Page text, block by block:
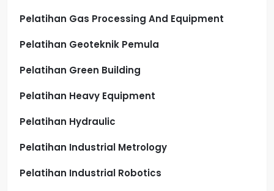
Pelatihan Gas Processing And Equipment
Pelatihan Geoteknik Pemula
Pelatihan Green Building
Pelatihan Heavy Equipment
Pelatihan Hydraulic
Pelatihan Industrial Metrology
Pelatihan Industrial Robotics